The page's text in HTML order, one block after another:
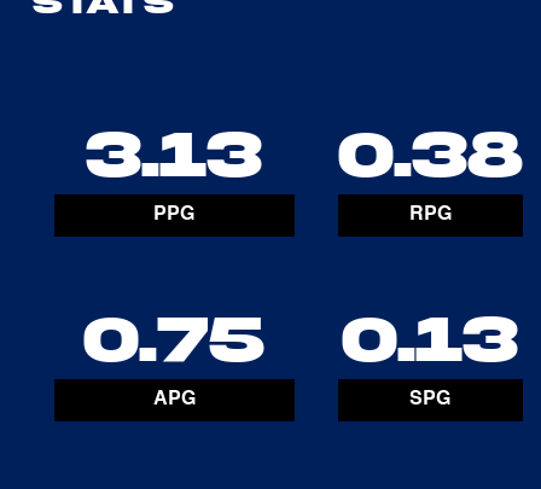
3.13
PPG
0.38
RPG
0.75
APG
0.13
SPG